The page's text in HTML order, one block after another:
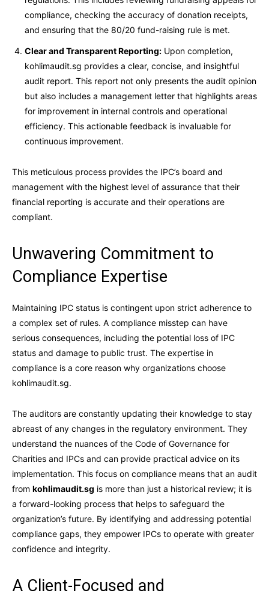
compliance, checking the accuracy of donation receipts,
and ensuring that the 80/20 fund-raising rule is met.
Clear and Transparent Reporting: Upon completion,
kohlimaudit.sg provides a clear, concise, and insightful
audit report. This report not only presents the audit opinion
but also includes a management letter that highlights areas
for improvement in internal controls and operational
efficiency. This actionable feedback is invaluable for
continuous improvement.
This meticulous process provides the IPC’s board and
management with the highest level of assurance that their
financial reporting is accurate and their operations are
compliant.
Unwavering Commitment to
Compliance Expertise
Maintaining IPC status is contingent upon strict adherence to
a complex set of rules. A compliance misstep can have
serious consequences, including the potential loss of IPC
status and damage to public trust. The expertise in
compliance is a core reason why organizations choose
kohlimaudit.sg.
The auditors are constantly updating their knowledge to stay
abreast of any changes in the regulatory environment. They
understand the nuances of the Code of Governance for
Charities and IPCs and can provide practical advice on its
implementation. This focus on compliance means that an audit
from kohlimaudit.sg is more than just a historical review; it is
a forward-looking process that helps to safeguard the
organization’s future. By identifying and addressing potential
compliance gaps, they empower IPCs to operate with greater
confidence and integrity.
A Client-Focused and